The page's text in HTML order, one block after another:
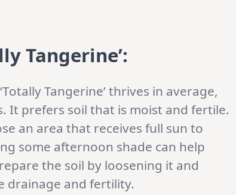
Tangerine’:
‘Totally Tangerine’ thrives in average,
It prefers soil that is moist and fertile.
an area that receives full sun to
some afternoon shade can help
the soil by loosening it and
drainage and fertility.